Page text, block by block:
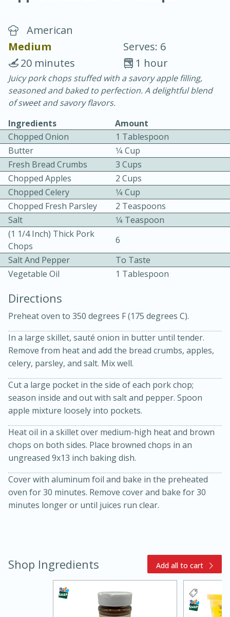
Chicken Curry
30 minutes
20 minutes
Becky's Slow Cooker Gluten-Free
Thai Chicken Curry
Easy Serves: 4
3 hrs 10 mins
10 mins
Kielbasa and Lentil Salad with
Warm Mustard-Fennel Dressing
Medium Serves: 4
30 minutes
20 minutes
American
Medium
Serves: 6
1 hour
20 minutes
Juicy pork chops stuffed with a savory apple filling,
seasoned and baked to perfection. A delightful blend
of sweet and savory flavors.
Ingredients
Amount
Chopped Onion
1 Tablespoon
Butter
1⁄4 Cup
Fresh Bread Crumbs
3 Cups
Chopped Apples
2 Cups
Chopped Celery
1⁄4 Cup
Chopped Fresh Parsley
2 Teaspoons
Salt
1⁄4 Teaspoon
(1 1/4 Inch) Thick Pork
Chops
6
Salt And Pepper
To Taste
Vegetable Oil
1 Tablespoon
Directions
Preheat oven to 350 degrees F (175 degrees C).
In a large skillet, sauté onion in butter until tender.
Remove from heat and add the bread crumbs, apples,
celery, parsley, and salt. Mix well.
Cut a large pocket in the side of each pork chop;
season inside and out with salt and pepper. Spoon
apple mixture loosely into pockets.
Heat oil in a skillet over medium-high heat and brown
chops on both sides. Place browned chops in an
ungreased 9x13 inch baking dish.
Cover with aluminum foil and bake in the preheated
oven for 30 minutes. Remove cover and bake for 30
minutes longer or until juices run clear.
Shop Ingredients Add all to cart